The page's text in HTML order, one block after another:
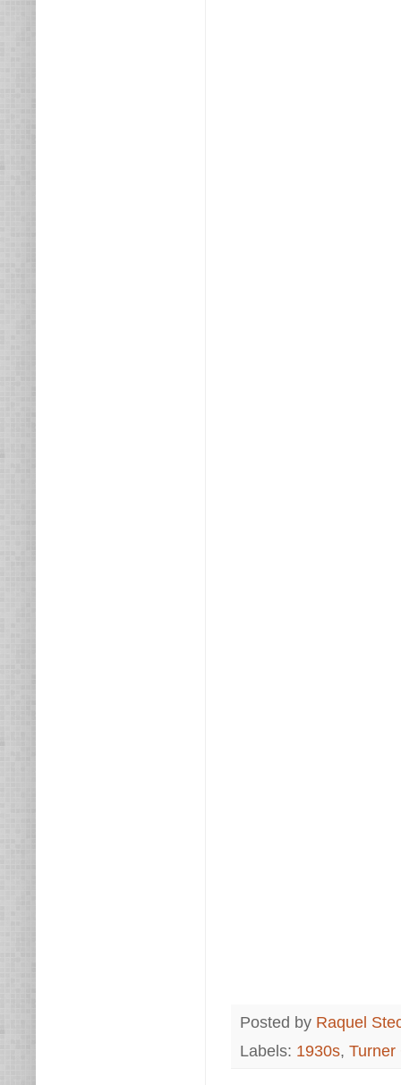
Posted by Raquel
Labels: 1930s, Turner